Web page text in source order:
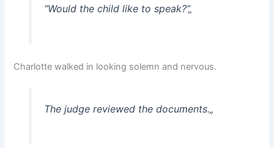
“Would the child like to speak?”„
Charlotte walked in looking solemn and nervous.
The judge reviewed the documents.„